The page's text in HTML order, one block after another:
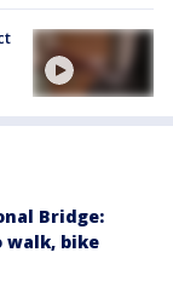
Bridge:
walk, bike